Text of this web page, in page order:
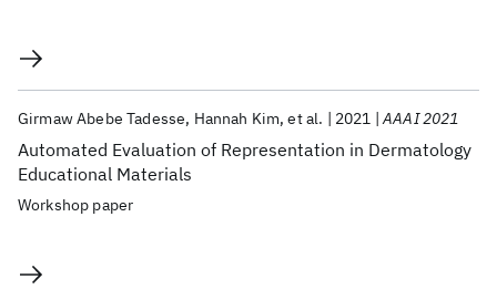
Automated Evaluation of Representation in Dermatology
Educational Materials
Girmaw Abebe Tadesse Hannah Kim et al. 2021 AAAI 2021
Workshop paper